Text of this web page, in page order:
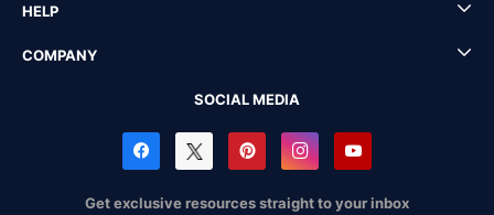
HELP
COMPANY
SOCIAL MEDIA
Get exclusive resources straight to your inbox